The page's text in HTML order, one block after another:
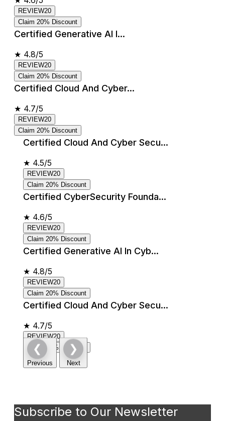
REVIEW20
Claim 20% Discount
Certified Generative AI I...
★ 4.8/5
REVIEW20
Claim 20% Discount
Certified Cloud And Cyber...
★ 4.7/5
REVIEW20
Claim 20% Discount
Certified Cloud And Cyber Secu...
★ 4.5/5
REVIEW20
Claim 20% Discount
Certified CyberSecurity Founda...
★ 4.6/5
REVIEW20
Claim 20% Discount
Certified Generative AI In Cyb...
★ 4.8/5
REVIEW20
Claim 20% Discount
Certified Cloud And Cyber Secu...
★ 4.7/5
REVIEW20
Claim 20% Discount
❮
Previous
❯
Next
Subscribe to Our Newsletter